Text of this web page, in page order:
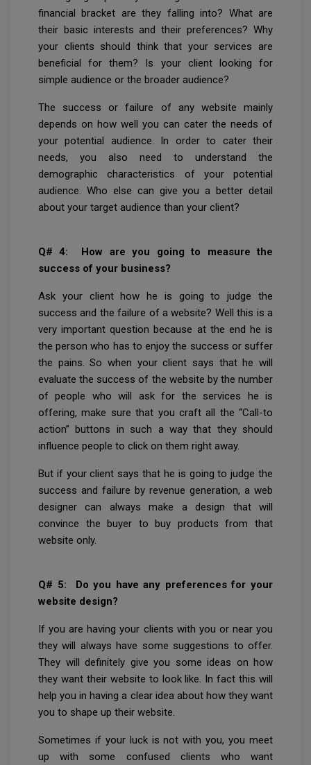
financial bracket are they falling into? What are
their basic interests and their preferences? Why
your clients should think that your services are
beneficial for them? Is your client looking for
simple audience or the broader audience?
The success or failure of any website mainly
depends on how well you can cater the needs of
your potential audience. In order to cater their
needs, you also need to understand the
demographic characteristics of your potential
audience. Who else can give you a better detail
about your target audience than your client?
Q# 4: How are you going to measure the
success of your business?
Ask your client how he is going to judge the
success and the failure of a website? Well this is a
very important question because at the end he is
the person who has to enjoy the success or suffer
the pains. So when your client says that he will
evaluate the success of the website by the number
of people who will ask for the services he is
offering, make sure that you craft all the “Call-to
action” buttons in such a way that they should
influence people to click on them right away.
But if your client says that he is going to judge the
success and failure by revenue generation, a web
designer can always make a design that will
convince the buyer to buy products from that
website only.
Q# 5: Do you have any preferences for your
website design?
If you are having your clients with you or near you
they will always have some suggestions to offer.
They will definitely give you some ideas on how
they want their website to look like. In fact this will
help you in having a clear idea about how they want
you to shape up their website.
Sometimes if your luck is not with you, you meet
up with some confused clients who want